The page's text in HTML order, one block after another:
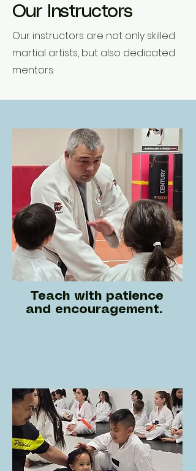
Our Instructors
Our instructors are not only skilled
martial artists, but also dedicated
mentors.
Teach with patience
and encouragement.